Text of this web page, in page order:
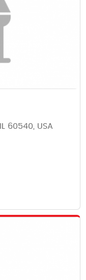
60540, USA